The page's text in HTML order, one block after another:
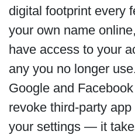
digital footprint every
your own name
have access to your
any you no longer
Google and
revoke third-party
your settings — it